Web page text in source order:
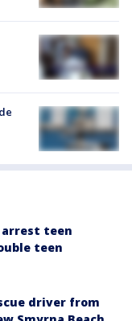
arrest teen
teen
driver from